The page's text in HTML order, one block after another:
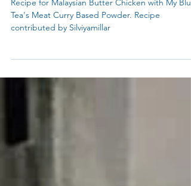
Spice Blend
Recipe for Malaysian Butter Chicken with My Blue